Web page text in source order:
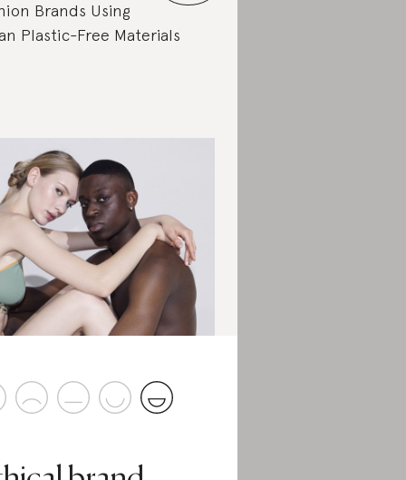
Brands Using
Plastic-Free Materials